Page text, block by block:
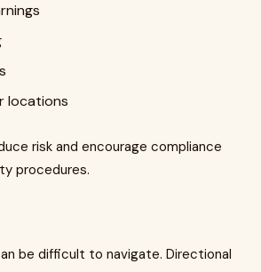
locations
risk and encourage compliance
procedures.
be difficult to navigate. Directional